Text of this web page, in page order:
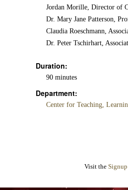
Jordan Morille, Director of
Dr. Mary Jane Patterson,
Claudia Roeschmann,
Dr. Peter Tschirhart,
Duration:
90 minutes
Department:
Center for Teaching,
Visit the